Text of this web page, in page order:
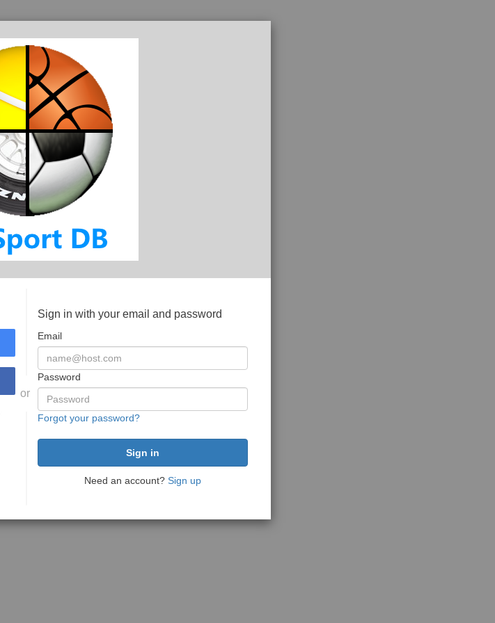
or
Sign in with your email and password
Email
Password
Forgot your password?
Need an account? Sign up